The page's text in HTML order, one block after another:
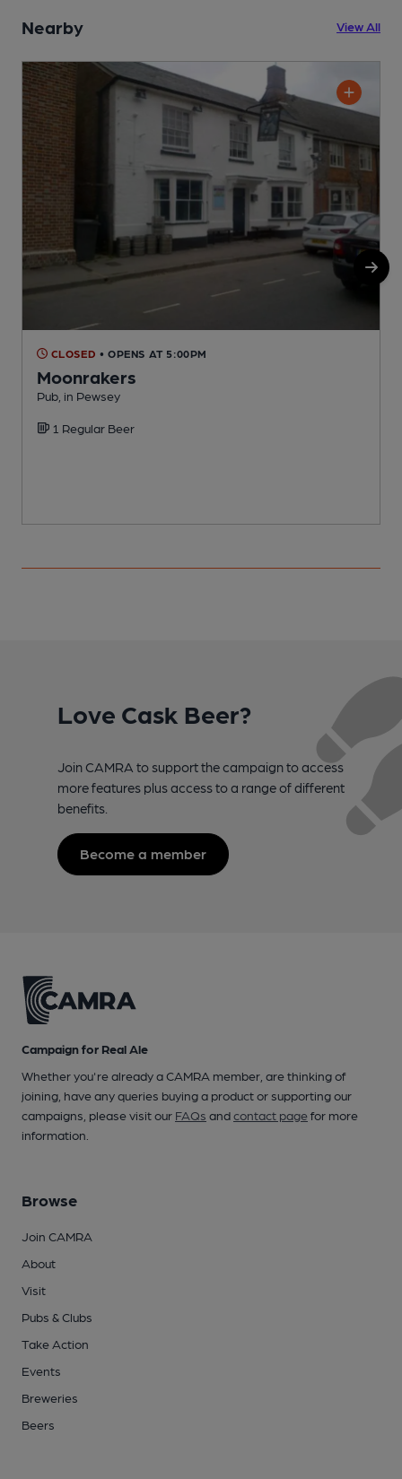
Nearby View All
CLOSED • OPENS AT 5:00PM
Moonrakers
Pub, in Pewsey
1 Regular Beer
Love Cask Beer?
Join CAMRA to support the campaign to access
more features plus access to a range of different
benefits.
Become a member
Campaign for Real Ale
Whether you're already a CAMRA member, are thinking of
joining, have any queries buying a product or supporting our
campaigns, please visit our FAQs andcontact pagefor more
information.
Browse
Join CAMRA
About
Visit
Pubs & Clubs
Take Action
Events
Breweries
Beers